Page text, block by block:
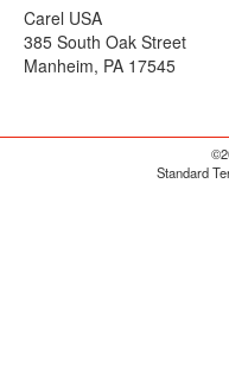
Carel USA
385 South Oak Street
Manheim, PA 17545
Standard